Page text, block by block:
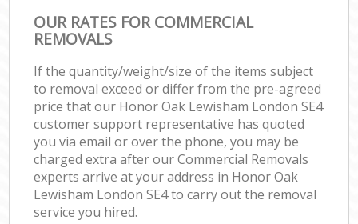
OUR RATES FOR COMMERCIAL
REMOVALS
If the quantity/weight/size of the items subject
to removal exceed or differ from the pre-agreed
price that our Honor Oak Lewisham London SE4
customer support representative has quoted
you via email or over the phone, you may be
charged extra after our Commercial Removals
experts arrive at your address in Honor Oak
Lewisham London SE4 to carry out the removal
service you hired.